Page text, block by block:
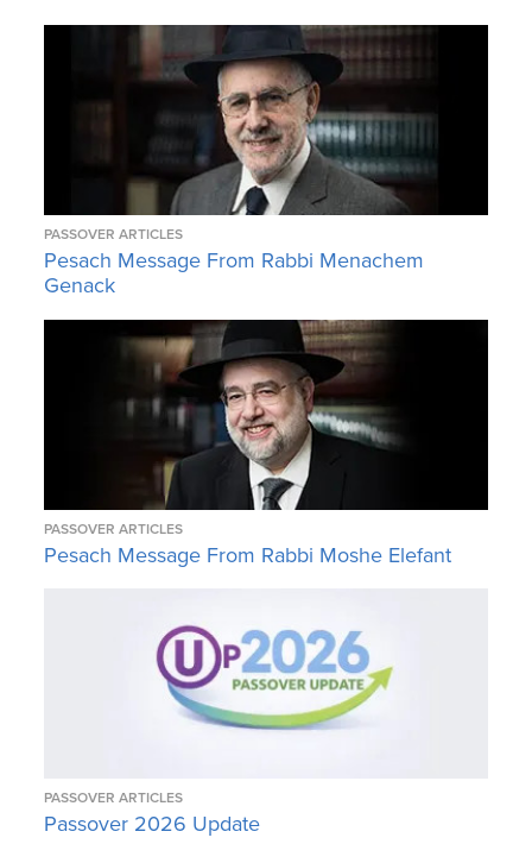
PASSOVER ARTICLES
Pesach Message From Rabbi Menachem
Genack
PASSOVER ARTICLES
Pesach Message From Rabbi Moshe Elefant
PASSOVER ARTICLES
Passover 2026 Update